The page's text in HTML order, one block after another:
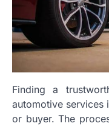
Finding a
automotive services
or buyer. The